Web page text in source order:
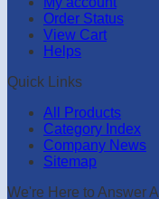
Order Status
View Cart
Helps
Quick Links
All Products
Category Index
Company News
Sitemap
We're Here to Answer